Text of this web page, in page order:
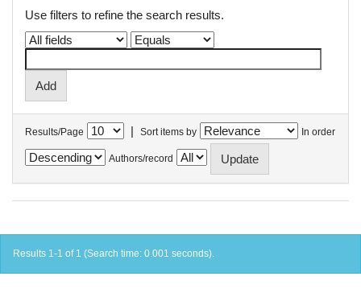
Use filters to refine the search results.
Results/Page | Sort items by In order
Authors/record
Results 1-1 of 1 (Search time: 0.001 seconds).